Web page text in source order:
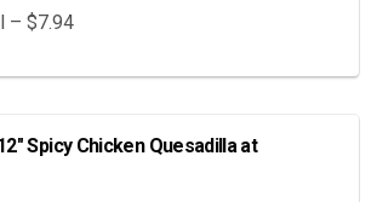
– $7.94
Spicy Chicken Quesadilla at